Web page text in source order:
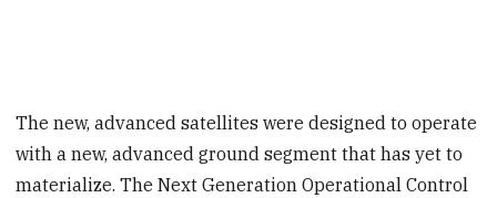
The new, advanced satellites were designed to operate
with a new, advanced ground segment that has yet to
materialize. The Next Generation Operational Control